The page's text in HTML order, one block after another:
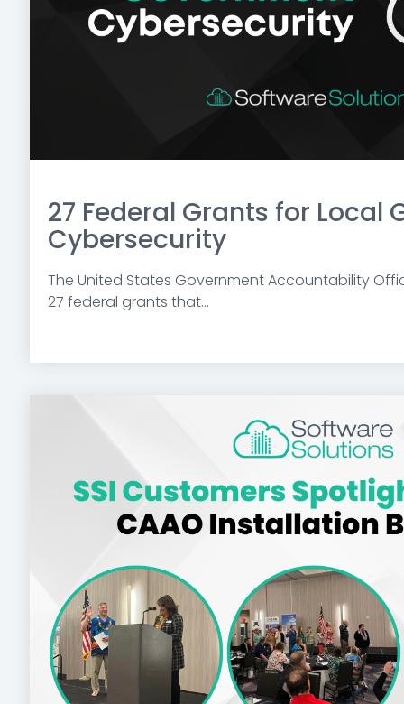
27 Federal Grants for Local
Cybersecurity
The United States Government Accountability
27 federal grants that...